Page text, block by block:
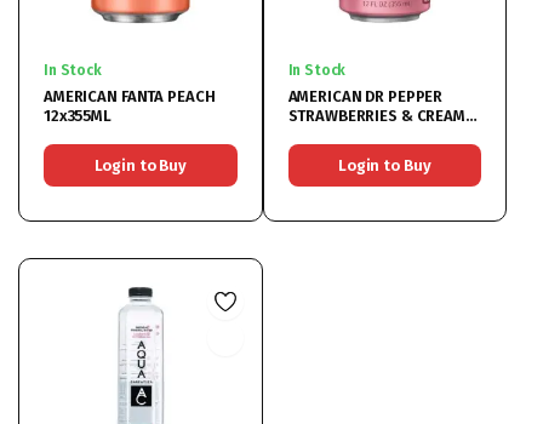
In Stock
AMERICAN FANTA PEACH
12x355ML
Login to Buy
In Stock
AMERICAN DR PEPPER
STRAWBERRIES & CREAM
Login to Buy